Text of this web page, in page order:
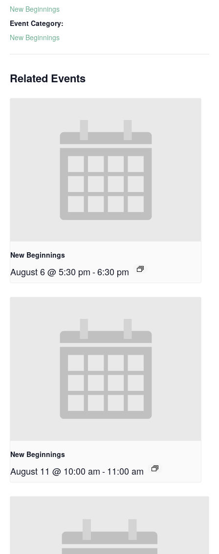
New Beginnings
Event Category:
New Beginnings
Related Events
New Beginnings
August 6 @ 5:30 pm-6:30 pm
New Beginnings
August 11 @ 10:00 am-11:00 am